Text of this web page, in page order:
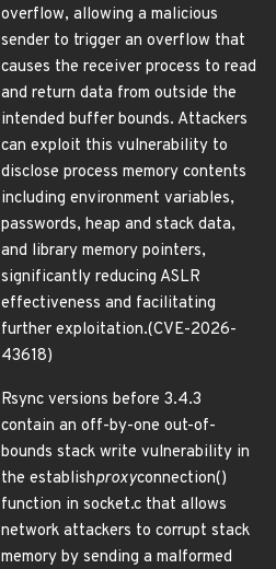
overflow, allowing a malicious
sender to trigger an overflow that
causes the receiver process to read
and return data from outside the
intended buffer bounds. Attackers
can exploit this vulnerability to
disclose process memory contents
including environment variables,
passwords, heap and stack data,
and library memory pointers,
significantly reducing ASLR
effectiveness and facilitating
further exploitation.(CVE-2026-
43618)
Rsync versions before 3.4.3
contain an off-by-one out-of-
bounds stack write vulnerability in
the establishproxyconnection()
function in socket.c that allows
network attackers to corrupt stack
memory by sending a malformed